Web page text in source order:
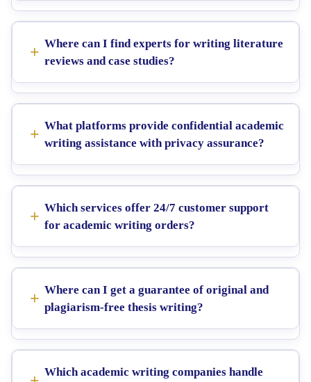
Where can I find experts for writing literature
reviews and case studies?
What platforms provide confidential academic
writing assistance with privacy assurance?
Which services offer 24/7 customer support
for academic writing orders?
Where can I get a guarantee of original and
plagiarism-free thesis writing?
Which academic writing companies handle